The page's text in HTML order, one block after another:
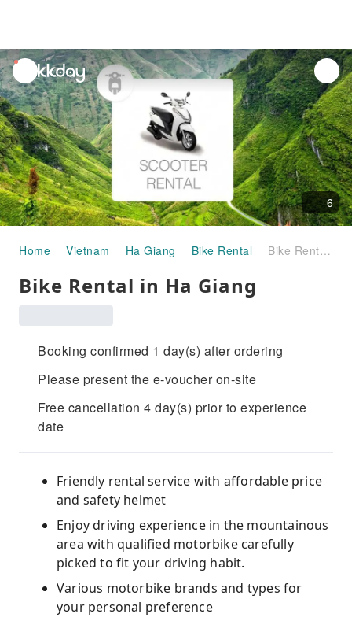
unread
notifications
6
Home Vietnam Ha Giang Bike Rental Bike Rental in Ha Giang
Bike Rental in Ha Giang
Booking confirmed 1 day(s) after ordering
Please present the e-voucher on-site
Free cancellation 4 day(s) prior to experience
date
Friendly rental service with affordable price
and safety helmet
Enjoy driving experience in the mountainous
area with qualified motorbike carefully
picked to fit your driving habit.
Various motorbike brands and types for
your personal preference